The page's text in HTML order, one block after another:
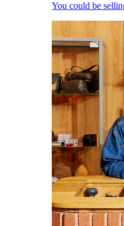
You could be